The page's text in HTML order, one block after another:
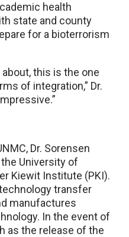
health
state and county
for a bioterrorism
this is the one
of integration,” Dr.
Dr. Sorensen
University of
Kiewit Institute (PKI).
transfer
manufactures
In the event of
as the release of the